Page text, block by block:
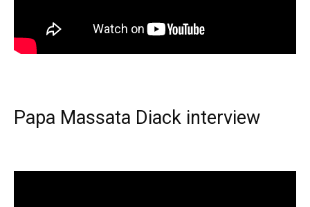
Papa Massata Diack interview